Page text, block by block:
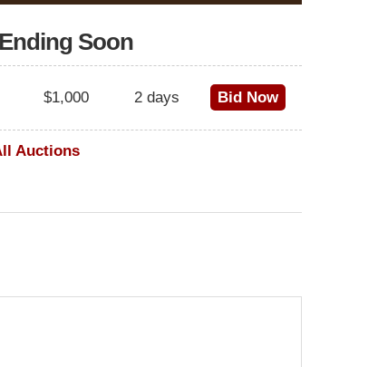
Soon
Bid Now
2 days
$1,000
Auctions